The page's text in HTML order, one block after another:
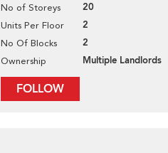
No of Storeys 20
Units Per Floor 2
No Of Blocks 2
Ownership Multiple Landlords
FOLLOW